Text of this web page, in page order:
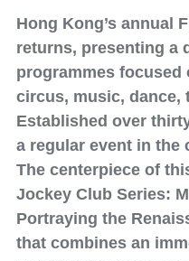
Hong Kong’s annual
returns, presenting a
programmes focused
circus, music, dance,
Established over
a regular event in the
The centerpiece of
Jockey Club Series:
Portraying the
that combines an